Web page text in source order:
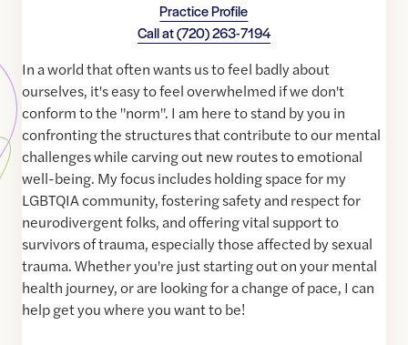
Practice Profile
Call at(720) 263-7194
In a world that often wants us to feel badly about
ourselves, it's easy to feel overwhelmed if we don't
conform to the "norm". I am here to stand by you in
confronting the structures that contribute to our mental
challenges while carving out new routes to emotional
well-being. My focus includes holding space for my
LGBTQIA community, fostering safety and respect for
neurodivergent folks, and offering vital support to
survivors of trauma, especially those affected by sexual
trauma. Whether you're just starting out on your mental
health journey, or are looking for a change of pace, I can
help get you where you want to be!